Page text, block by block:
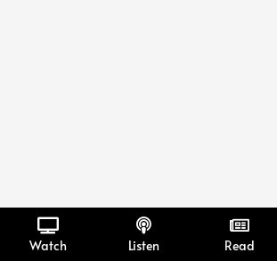
Watch Listen Read